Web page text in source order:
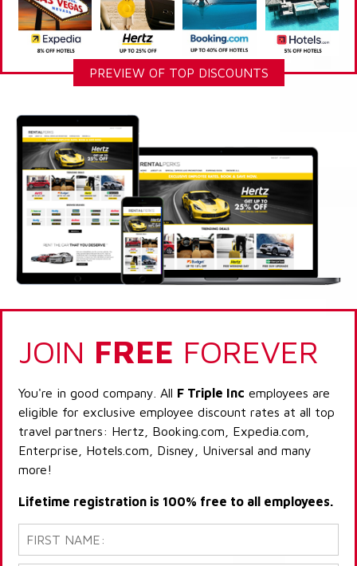
PREVIEW OF TOP DISCOUNTS
JOIN FREE FOREVER
You're in good company. All F Triple Inc employees are
eligible for exclusive employee discount rates at all top
travel partners: Hertz, Booking.com, Expedia.com,
Enterprise, Hotels.com, Disney, Universal and many
more!
Lifetime registration is 100% free to all employees.